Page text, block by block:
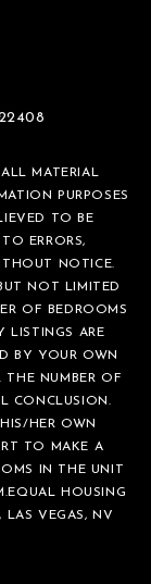
MATERIAL
PURPOSES
TO BE
ERRORS,
NOTICE.
NOT LIMITED
OF BEDROOMS
LISTINGS ARE
BY YOUR OWN
THE NUMBER OF
CONCLUSION.
HER OWN
TO MAKE A
IN THE UNIT
HOUSING
LAS VEGAS, NV